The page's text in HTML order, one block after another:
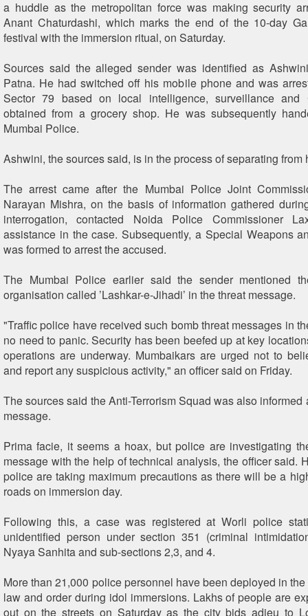
a huddle as the metropolitan force was making security
Anant Chaturdashi, which marks the end of the 10-day
festival with the immersion ritual, on Saturday.
Sources said the alleged sender was identified as
Patna. He had switched off his mobile phone and was
Sector 79 based on local intelligence, surveillance and
obtained from a grocery shop. He was subsequently
Mumbai Police.
Ashwini, the sources said, is in the process of separating
The arrest came after the Mumbai Police Joint
Narayan Mishra, on the basis of information gathered
interrogation, contacted Noida Police Commissioner
assistance in the case. Subsequently, a Special Weapons
was formed to arrest the accused.
The Mumbai Police earlier said the sender mentioned
organisation called ’Lashkar-e-Jihadi’ in the threat message.
"Traffic police have received such bomb threat messages in
no need to panic. Security has been beefed up at key
operations are underway. Mumbaikars are urged not to
and report any suspicious activity," an officer said on Friday.
The sources said the Anti-Terrorism Squad was also informed
message.
Prima facie, it seems a hoax, but police are investigating
message with the help of technical analysis, the officer said.
police are taking maximum precautions as there will be a
roads on immersion day.
Following this, a case was registered at Worli police
unidentified person under section 351 (criminal
Nyaya Sanhita and sub-sections 2,3, and 4.
More than 21,000 police personnel have been deployed in
law and order during idol immersions. Lakhs of people are
out on the streets on Saturday as the city bids adieu to